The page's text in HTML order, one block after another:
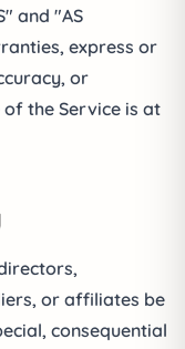
and "AS
express or
or
the Service is at
or affiliates be
consequential